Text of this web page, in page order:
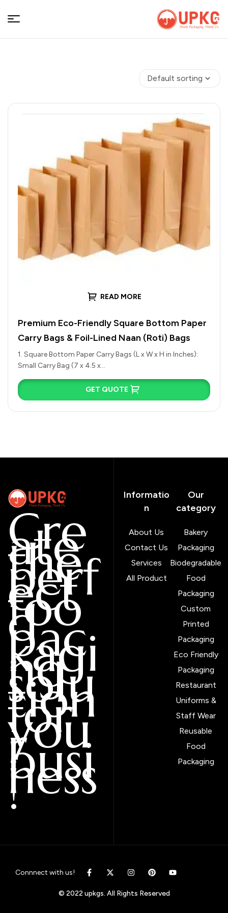
UPKGs
READ MORE
Premium Eco-Friendly Square Bottom Paper
Carry Bags & Foil-Lined Naan (Roti) Bags
1. Square Bottom Paper Carry Bags (L x W x H in Inches):
Small Carry Bag (7 x 4.5 x…
GET QUOTE
Cre
ate
the
perf
ect
foo
d
pac
kagi
ng
solu
tion
for
you
r
busi
ness
!
Informatio
n
About Us
Contact Us
Services
All Product
Our
category
Bakery
Packaging
Biodegradable
Food
Packaging
Custom
Printed
Packaging
Eco Friendly
Packaging
Restaurant
Uniforms &
Staff Wear
Reusable
Food
Packaging
Connnect with us!
© 2022 upkgs. All Rights Reserved